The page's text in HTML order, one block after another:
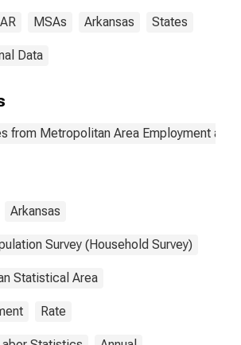
MSAs Arkansas States
Data
from Metropolitan Area Employment and
Arkansas
Survey (Household Survey)
Statistical Area
Rate